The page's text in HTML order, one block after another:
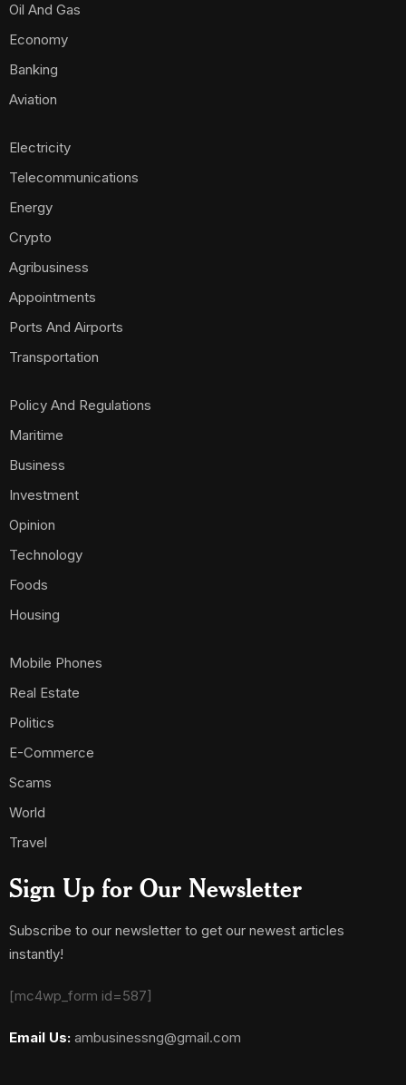
Oil And Gas
Economy
Banking
Aviation
Electricity
Telecommunications
Energy
Crypto
Agribusiness
Appointments
Ports And Airports
Transportation
Policy And Regulations
Maritime
Business
Investment
Opinion
Technology
Foods
Housing
Mobile Phones
Real Estate
Politics
E-Commerce
Scams
World
Travel
Sign Up for Our Newsletter
Subscribe to our newsletter to get our newest articles
instantly!
[mc4wp_form id=587]
Email Us: ambusinessng@gmail.com